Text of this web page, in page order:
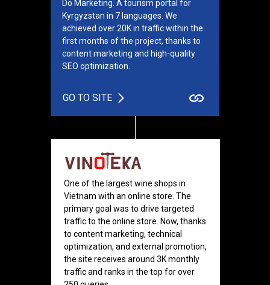
Do Marketing. A tourism portal for
Kyrgyzstan in 7 languages. We
achieved over 20K in traffic within the
first months of the project, thanks to
content marketing and high-quality
SEO optimization.
GO TO SITE
One of the largest wine shops in
Vietnam with an online store. The
primary goal was to drive targeted
traffic to the online store. Now, thanks
to content marketing, technical
optimization, and external promotion,
the site receives around 3K monthly
traffic and ranks in the top for over